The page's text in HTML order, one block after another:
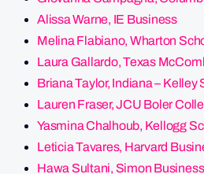
Alissa Warne, IE Business
Melina Flabiano, Wharton
Laura Gallardo, Texas
Briana Taylor, Indiana – Kelley
Lauren Fraser, JCU Boler
Yasmina Chalhoub, Kellogg
Leticia Tavares, Harvard
Hawa Sultani, Simon